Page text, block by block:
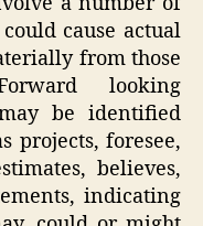
cause actual
from those
looking
be identified
projects, foresee,
believes,
indicating